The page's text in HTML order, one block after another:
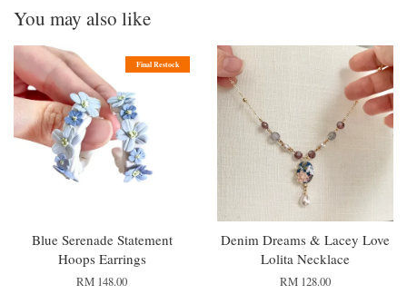
You may also like
Final Restock
Blue Serenade Statement
Hoops Earrings
RM 148.00
Denim Dreams & Lacey Love
Lolita Necklace
RM 128.00